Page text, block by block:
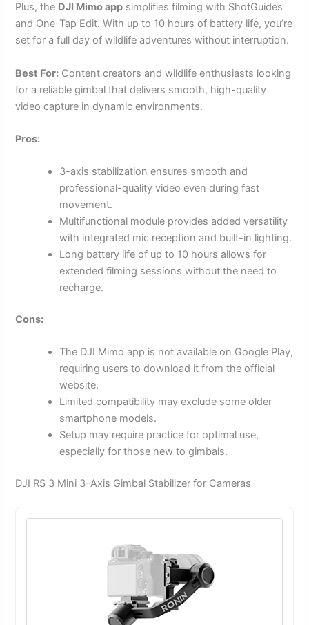
Plus, the DJI Mimo app simplifies filming with ShotGuides
and One-Tap Edit. With up to 10 hours of battery life, you’re
set for a full day of wildlife adventures without interruption.
Best For: Content creators and wildlife enthusiasts looking
for a reliable gimbal that delivers smooth, high-quality
video capture in dynamic environments.
Pros:
3-axis stabilization ensures smooth and
professional-quality video even during fast
movement.
Multifunctional module provides added versatility
with integrated mic reception and built-in lighting.
Long battery life of up to 10 hours allows for
extended filming sessions without the need to
recharge.
Cons:
The DJI Mimo app is not available on Google Play,
requiring users to download it from the official
website.
Limited compatibility may exclude some older
smartphone models.
Setup may require practice for optimal use,
especially for those new to gimbals.
DJI RS 3 Mini 3-Axis Gimbal Stabilizer for Cameras